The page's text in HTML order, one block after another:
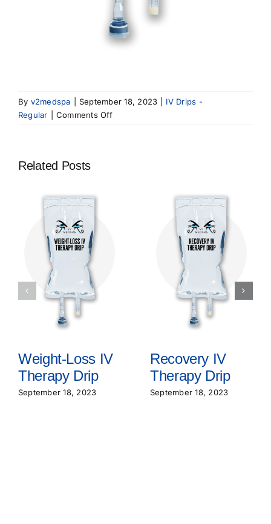
By v2medspa September 18, 2023
IV Drips -
Regular
Comments Offon
Related Posts
Weight-Loss IV
Therapy Drip
September 18, 2023
Recovery IV
Therapy Drip
September 18, 2023